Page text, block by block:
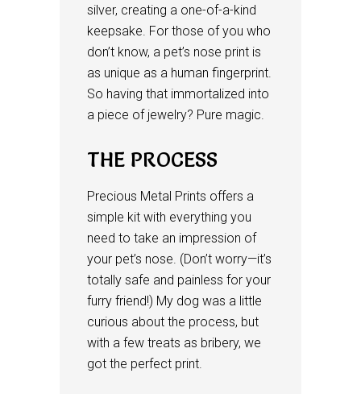
silver, creating a one-of-a-kind
keepsake. For those of you who
don’t know, a pet’s nose print is
as unique as a human fingerprint.
So having that immortalized into
a piece of jewelry? Pure magic.
THE PROCESS
Precious Metal Prints offers a
simple kit with everything you
need to take an impression of
your pet’s nose. (Don’t worry—it’s
totally safe and painless for your
furry friend!) My dog was a little
curious about the process, but
with a few treats as bribery, we
got the perfect print.